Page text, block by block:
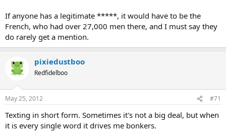
If anyone has a legitimate *****, it would have to be the
French, who had over 27,000 men there, and I must say they
do rarely get a mention.
pixiedustboo
Redfidelboo
May 25, 2012 #71
Texting in short form. Sometimes it's not a big deal, but when
it is every single word it drives me bonkers.